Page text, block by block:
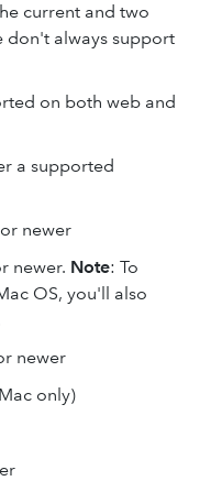
current and two
don't always support
on both web and
a supported
newer
newer. Note: To
OS, you'll also
newer
only)